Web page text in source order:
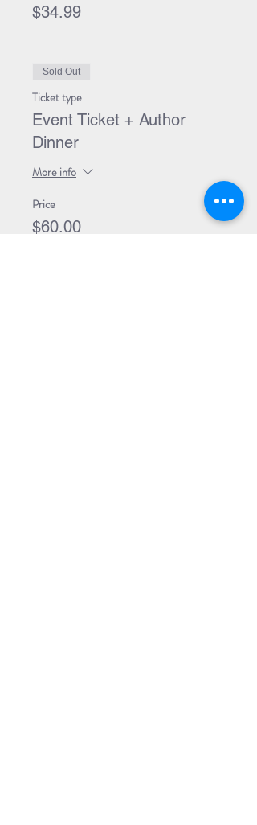
$34.99
Sold Out
Ticket type
Event Ticket + Author
Dinner
More info
Price
$60.00